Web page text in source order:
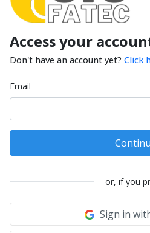
Access your
Don't have an account yet? Click
Email
or, if you
Sign in